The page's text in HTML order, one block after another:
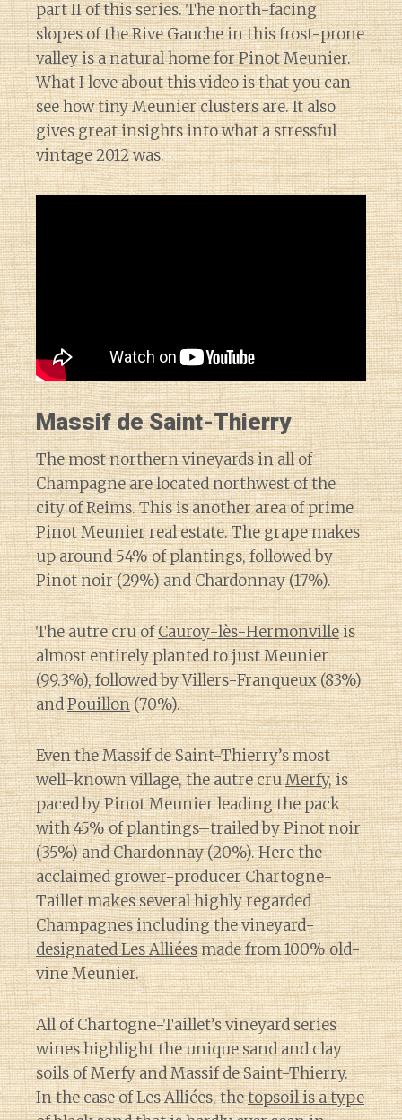
part II of this series. The north-facing
slopes of the Rive Gauche in this frost-prone
valley is a natural home for Pinot Meunier.
What I love about this video is that you can
see how tiny Meunier clusters are. It also
gives great insights into what a stressful
vintage 2012 was.
Massif de Saint-Thierry
The most northern vineyards in all of
Champagne are located northwest of the
city of Reims. This is another area of prime
Pinot Meunier real estate. The grape makes
up around 54% of plantings, followed by
Pinot noir (29%) and Chardonnay (17%).
The autre cru ofCauroy-lès-Hermonvilleis
almost entirely planted to just Meunier
(99.3%), followed byVillers-Franqueux(83%)
andPouillon(70%).
Even the Massif de Saint-Thierry’s most
well-known village, the autre cruMerfy, is
paced by Pinot Meunier leading the pack
with 45% of plantings–trailed by Pinot noir
(35%) and Chardonnay (20%). Here the
acclaimed grower-producer Chartogne-
Taillet makes several highly regarded
Champagnes including thevineyard-
designated Les Alliéesmade from 100% old-
vine Meunier.
All of Chartogne-Taillet’s vineyard series
wines highlight the unique sand and clay
soils of Merfy and Massif de Saint-Thierry.
In the case of Les Alliées, thetopsoil is a type